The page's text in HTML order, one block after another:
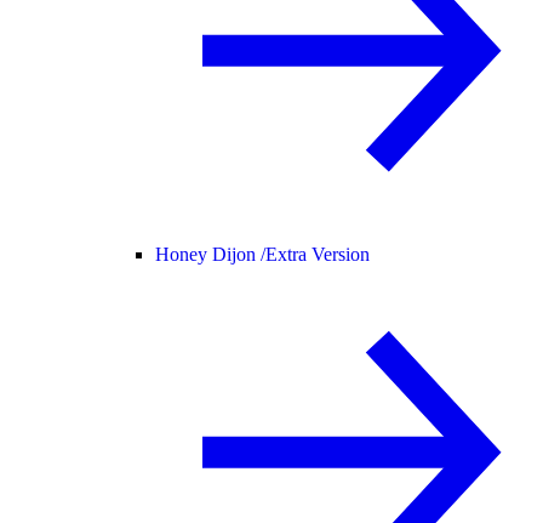
Honey Dijon /Extra Version